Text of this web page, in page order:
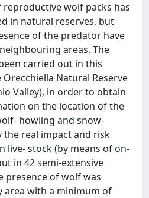
reproductive wolf packs has
in natural reserves, but
of the predator have
areas. The
carried out in this
Natural Reserve
Valley), in order to obtain
on the location of the
howling and snow-
real impact and risk
live- stock (by means of on-
in 42 semi-extensive
presence of wolf was
area with a minimum of